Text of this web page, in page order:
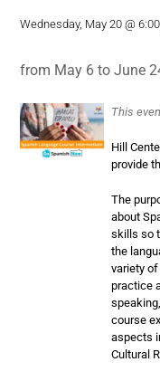
Wednesday, May 20 @
from May 6 to June
This
Hill
provide
The
about
skills so
the
variety
practice
course
aspects
Cultural